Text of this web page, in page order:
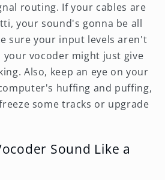
routing. If your cables are
your sound's gonna be all
sure your input levels aren't
your vocoder might just give
Also, keep an eye on your
huffing and puffing,
some tracks or upgrade
Sound Like a